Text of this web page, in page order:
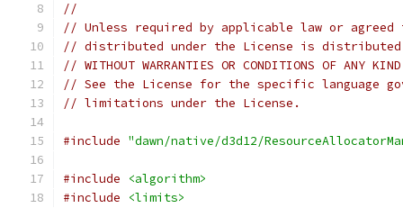
//
// Unless required by applicable law or
// distributed under the License is distributed
// WITHOUT WARRANTIES OR CONDITIONS OF
// See the License for the specific language
// limitations under the License.
#include "dawn/native/d3d12/
#include
<algorithm>
#include
<limits>